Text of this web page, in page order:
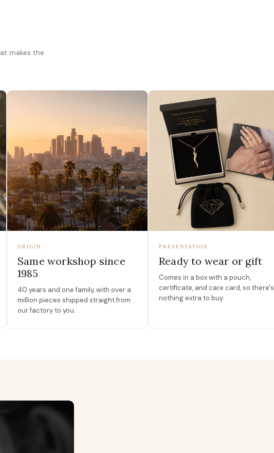
makes the
ORIGIN
Same workshop since
1985
40 years and one family, with over a
million pieces shipped straight from
our factory to you.
PRESENTATION
Ready to wear or gift
Comes in a box with a pouch,
certificate, and care card, so there's
nothing extra to buy.